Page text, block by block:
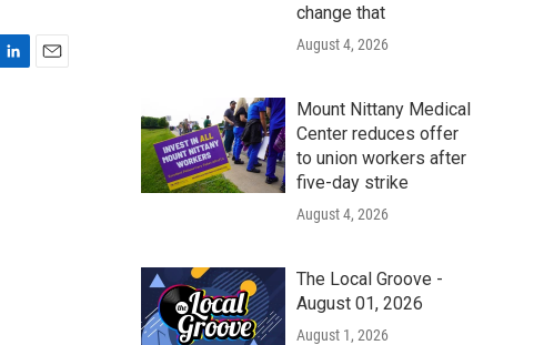
change that
August 4, 2026
Mount Nittany Medical
Center reduces offer
to union workers after
five-day strike
August 4, 2026
The Local Groove -
August 01, 2026
August 1, 2026